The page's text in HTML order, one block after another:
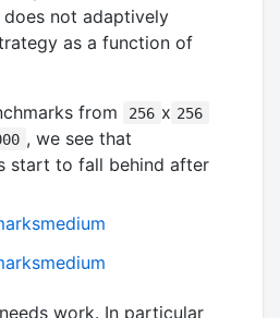
does not adaptively
as a function of
from
256 x 256
, we see that
start to fall behind after
work. In particular